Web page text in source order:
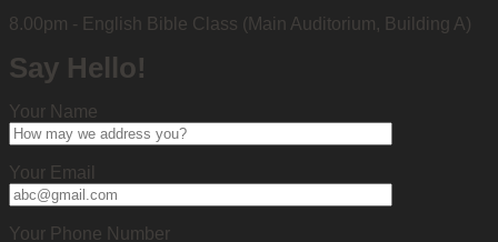
8.00pm - English Bible Class (Main Auditorium, Building A)
Say Hello!
Your Name
Your Email
Your Phone Number